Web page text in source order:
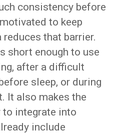
consistency before
to keep
reduces that barrier.
short enough to use
after a difficult
sleep, or during
It also makes the
to integrate into
include